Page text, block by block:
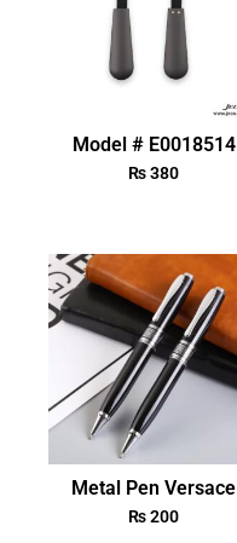
Model # E0018514
₨380
Metal Pen Versace
₨200